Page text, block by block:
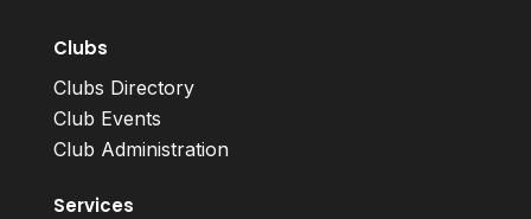
Clubs
Clubs Directory
Club Events
Club Administration
Services